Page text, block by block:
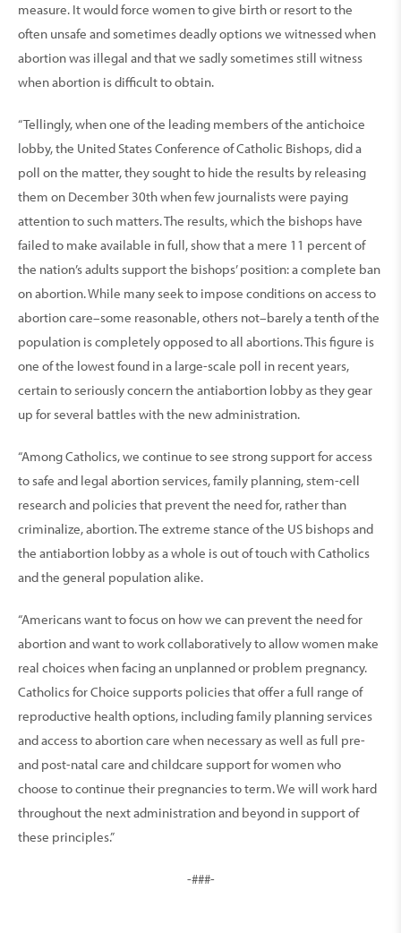
measure. It would force women to give birth or resort to the
often unsafe and sometimes deadly options we witnessed when
abortion was illegal and that we sadly sometimes still witness
when abortion is difficult to obtain.
“Tellingly, when one of the leading members of the antichoice
lobby, the United States Conference of Catholic Bishops, did a
poll on the matter, they sought to hide the results by releasing
them on December 30th when few journalists were paying
attention to such matters. The results, which the bishops have
failed to make available in full, show that a mere 11 percent of
the nation’s adults support the bishops’ position: a complete ban
on abortion. While many seek to impose conditions on access to
abortion care–some reasonable, others not–barely a tenth of the
population is completely opposed to all abortions. This figure is
one of the lowest found in a large-scale poll in recent years,
certain to seriously concern the antiabortion lobby as they gear
up for several battles with the new administration.
“Among Catholics, we continue to see strong support for access
to safe and legal abortion services, family planning, stem-cell
research and policies that prevent the need for, rather than
criminalize, abortion. The extreme stance of the US bishops and
the antiabortion lobby as a whole is out of touch with Catholics
and the general population alike.
“Americans want to focus on how we can prevent the need for
abortion and want to work collaboratively to allow women make
real choices when facing an unplanned or problem pregnancy.
Catholics for Choice supports policies that offer a full range of
reproductive health options, including family planning services
and access to abortion care when necessary as well as full pre-
and post-natal care and childcare support for women who
choose to continue their pregnancies to term. We will work hard
throughout the next administration and beyond in support of
these principles.”
-###-